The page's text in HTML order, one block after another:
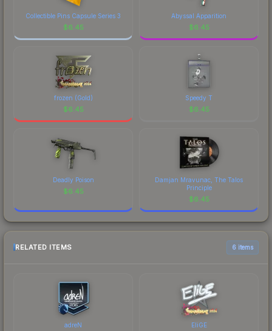
Collectible Pins Capsule Series 3
$6.45
Abyssal Apparition
$6.45
frozen (Gold)
$6.45
Speedy T
$6.45
Deadly Poison
$6.45
Damjan Mravunac, The Talos
Principle
$6.45
RELATED ITEMS 6 items
adreN EliGE